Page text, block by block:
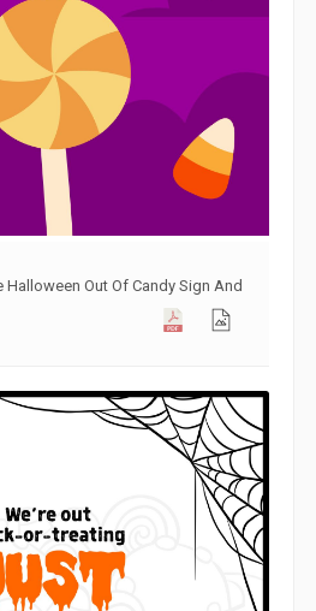
Halloween Out Of Candy Sign And